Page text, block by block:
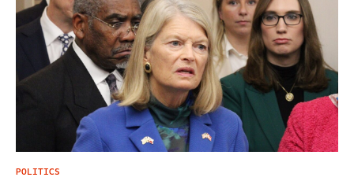
POLITICS